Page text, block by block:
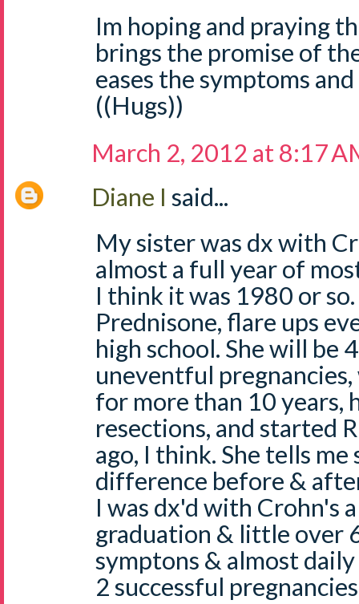
Im hoping and praying
brings the promise of
eases the symptoms
((Hugs))
March 2, 2012 at 8:17
Diane I said...
My sister was dx with
almost a full year of
I think it was 1980 or so.
Prednisone, flare ups
high school. She will be
uneventful
for more than 10 years,
resections, and started
ago, I think. She tells
difference before &
I was dx'd with Crohn's
graduation & little over
symptons & almost
2 successful